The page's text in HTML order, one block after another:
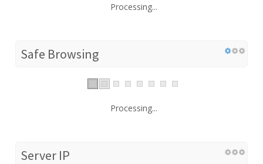
Processing...
Safe Browsing
Processing...
Server IP